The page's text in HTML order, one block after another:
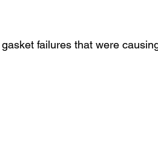
failures that were